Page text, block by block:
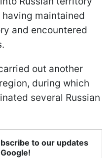
maintained
and encountered
out another
during which
several Russian
to our updates